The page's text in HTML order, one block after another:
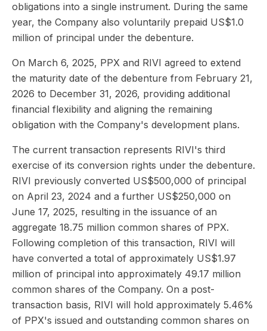
obligations into a single instrument. During the same
year, the Company also voluntarily prepaid US$1.0
million of principal under the debenture.
On March 6, 2025, PPX and RIVI agreed to extend
the maturity date of the debenture from February 21,
2026 to December 31, 2026, providing additional
financial flexibility and aligning the remaining
obligation with the Company's development plans.
The current transaction represents RIVI's third
exercise of its conversion rights under the debenture.
RIVI previously converted US$500,000 of principal
on April 23, 2024 and a further US$250,000 on
June 17, 2025, resulting in the issuance of an
aggregate 18.75 million common shares of PPX.
Following completion of this transaction, RIVI will
have converted a total of approximately US$1.97
million of principal into approximately 49.17 million
common shares of the Company. On a post-
transaction basis, RIVI will hold approximately 5.46%
of PPX's issued and outstanding common shares on